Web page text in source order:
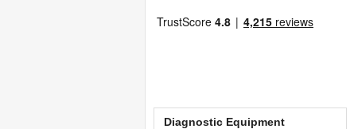
Diagnostic Equipment